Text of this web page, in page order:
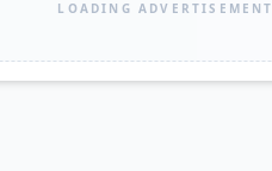
LOADING ADVERTISEMENT